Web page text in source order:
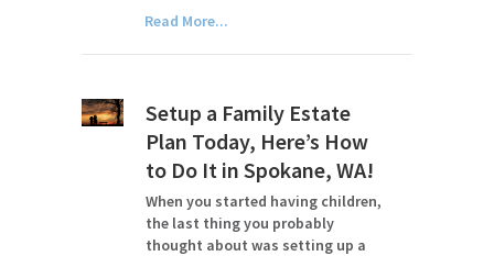
Read More...
Setup a Family Estate
Plan Today, Here’s How
to Do It in Spokane, WA!
When you started having children,
the last thing you probably
thought about was setting up a